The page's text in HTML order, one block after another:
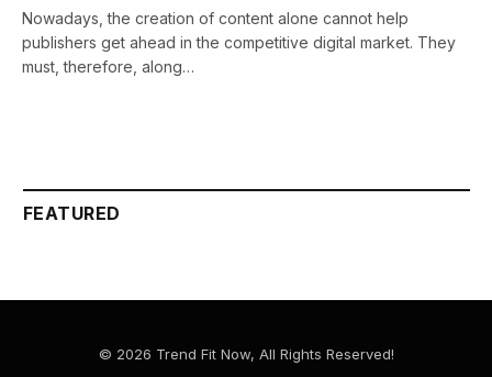
Nowadays,​‍​‌‍​‍‌​‍​‌‍​‍‌ the creation of content alone cannot help
publishers get ahead in the competitive digital market. They
must, therefore, along…
FEATURED
© 2026 Trend Fit Now, All Rights Reserved!